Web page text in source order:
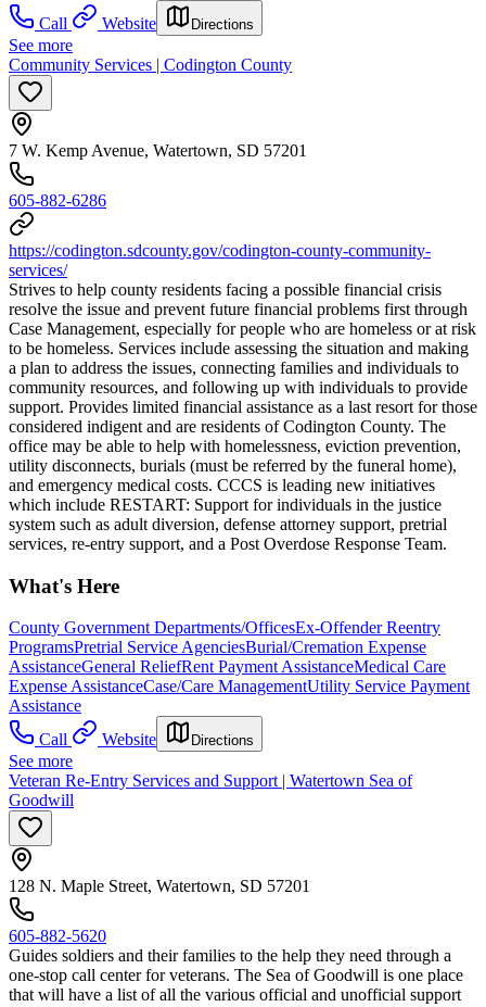
Call
Website Directions
See more
Community Services | Codington County
7 W. Kemp Avenue, Watertown, SD 57201
605-882-6286
https://codington.sdcounty.gov/codington-county-community-
services/
Strives to help county residents facing a possible financial crisis
resolve the issue and prevent future financial problems first through
Case Management, especially for people who are homeless or at risk
to be homeless. Services include assessing the situation and making
a plan to address the issues, connecting families and individuals to
community resources, and following up with individuals to provide
support. Provides limited financial assistance as a last resort for those
considered indigent and are residents of Codington County. The
office may be able to help with homelessness, eviction prevention,
utility disconnects, burials (must be referred by the funeral home),
and emergency medical costs. CCCS is leading new initiatives
which include RESTART: Support for individuals in the justice
system such as adult diversion, defense attorney support, pretrial
services, re-entry support, and a Post Overdose Response Team.
What's Here
County Government Departments/OfficesEx-Offender Reentry
ProgramsPretrial Service AgenciesBurial/Cremation Expense
AssistanceGeneral ReliefRent Payment AssistanceMedical Care
Expense AssistanceCase/Care ManagementUtility Service Payment
Assistance
Call
Website Directions
See more
Veteran Re-Entry Services and Support | Watertown Sea of
Goodwill
128 N. Maple Street, Watertown, SD 57201
605-882-5620
Guides soldiers and their families to the help they need through a
one-stop call center for veterans. The Sea of Goodwill is one place
that will have a list of all the various official and unofficial support